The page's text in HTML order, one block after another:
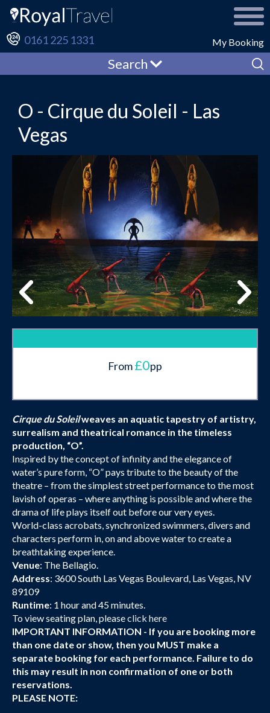
My Booking
0161 225 1331
Search
O - Cirque du Soleil - Las
Vegas
From£0pp
Cirque du Soleilweaves an aquatic tapestry of artistry,
surrealism and theatrical romance in the timeless
production, “O”.
Inspired by the concept of infinity and the elegance of
water’s pure form, “O” pays tribute to the beauty of the
theatre – from the simplest street performance to the most
lavish of operas – where anything is possible and where the
drama of life plays itself out before our very eyes.
World-class acrobats, synchronized swimmers, divers and
characters perform in, on and above water to create a
breathtaking experience.
Venue: The Bellagio.
Address: 3600 South Las Vegas Boulevard, Las Vegas, NV
89109
Runtime: 1 hour and 45 minutes.
To view seating plan, pleaseclick here
IMPORTANT INFORMATION - If you are booking more
than one date or show, then you MUST make a
separate booking for each performance. Failure to do
this may result in non confirmation of one or both
reservations.
PLEASE NOTE: